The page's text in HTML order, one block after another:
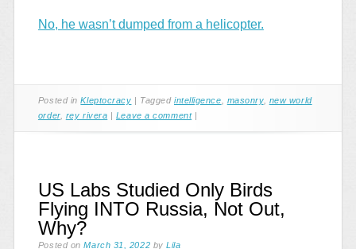
No, he wasn’t dumped from a helicopter.
Posted inKleptocracy | Tagged intelligence masonry, new world
order, rey rivera | Leave a comment |
US Labs Studied Only Birds
Flying INTO Russia, Not Out,
Why?
Posted onMarch 31, 2022 byLila